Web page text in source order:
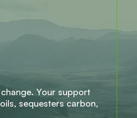
change. Your support
oils, sequesters carbon,